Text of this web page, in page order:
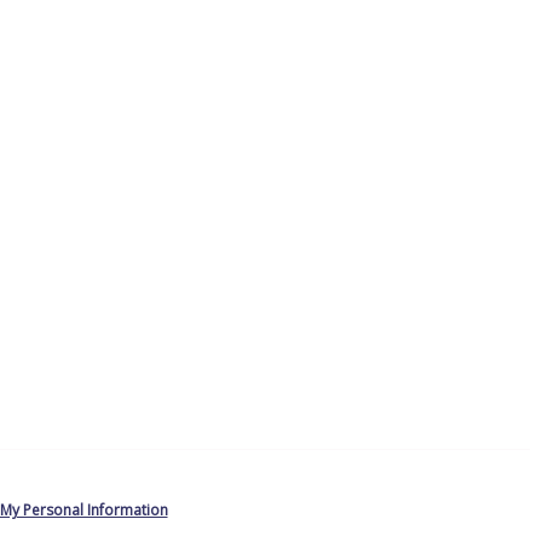
Personal Information